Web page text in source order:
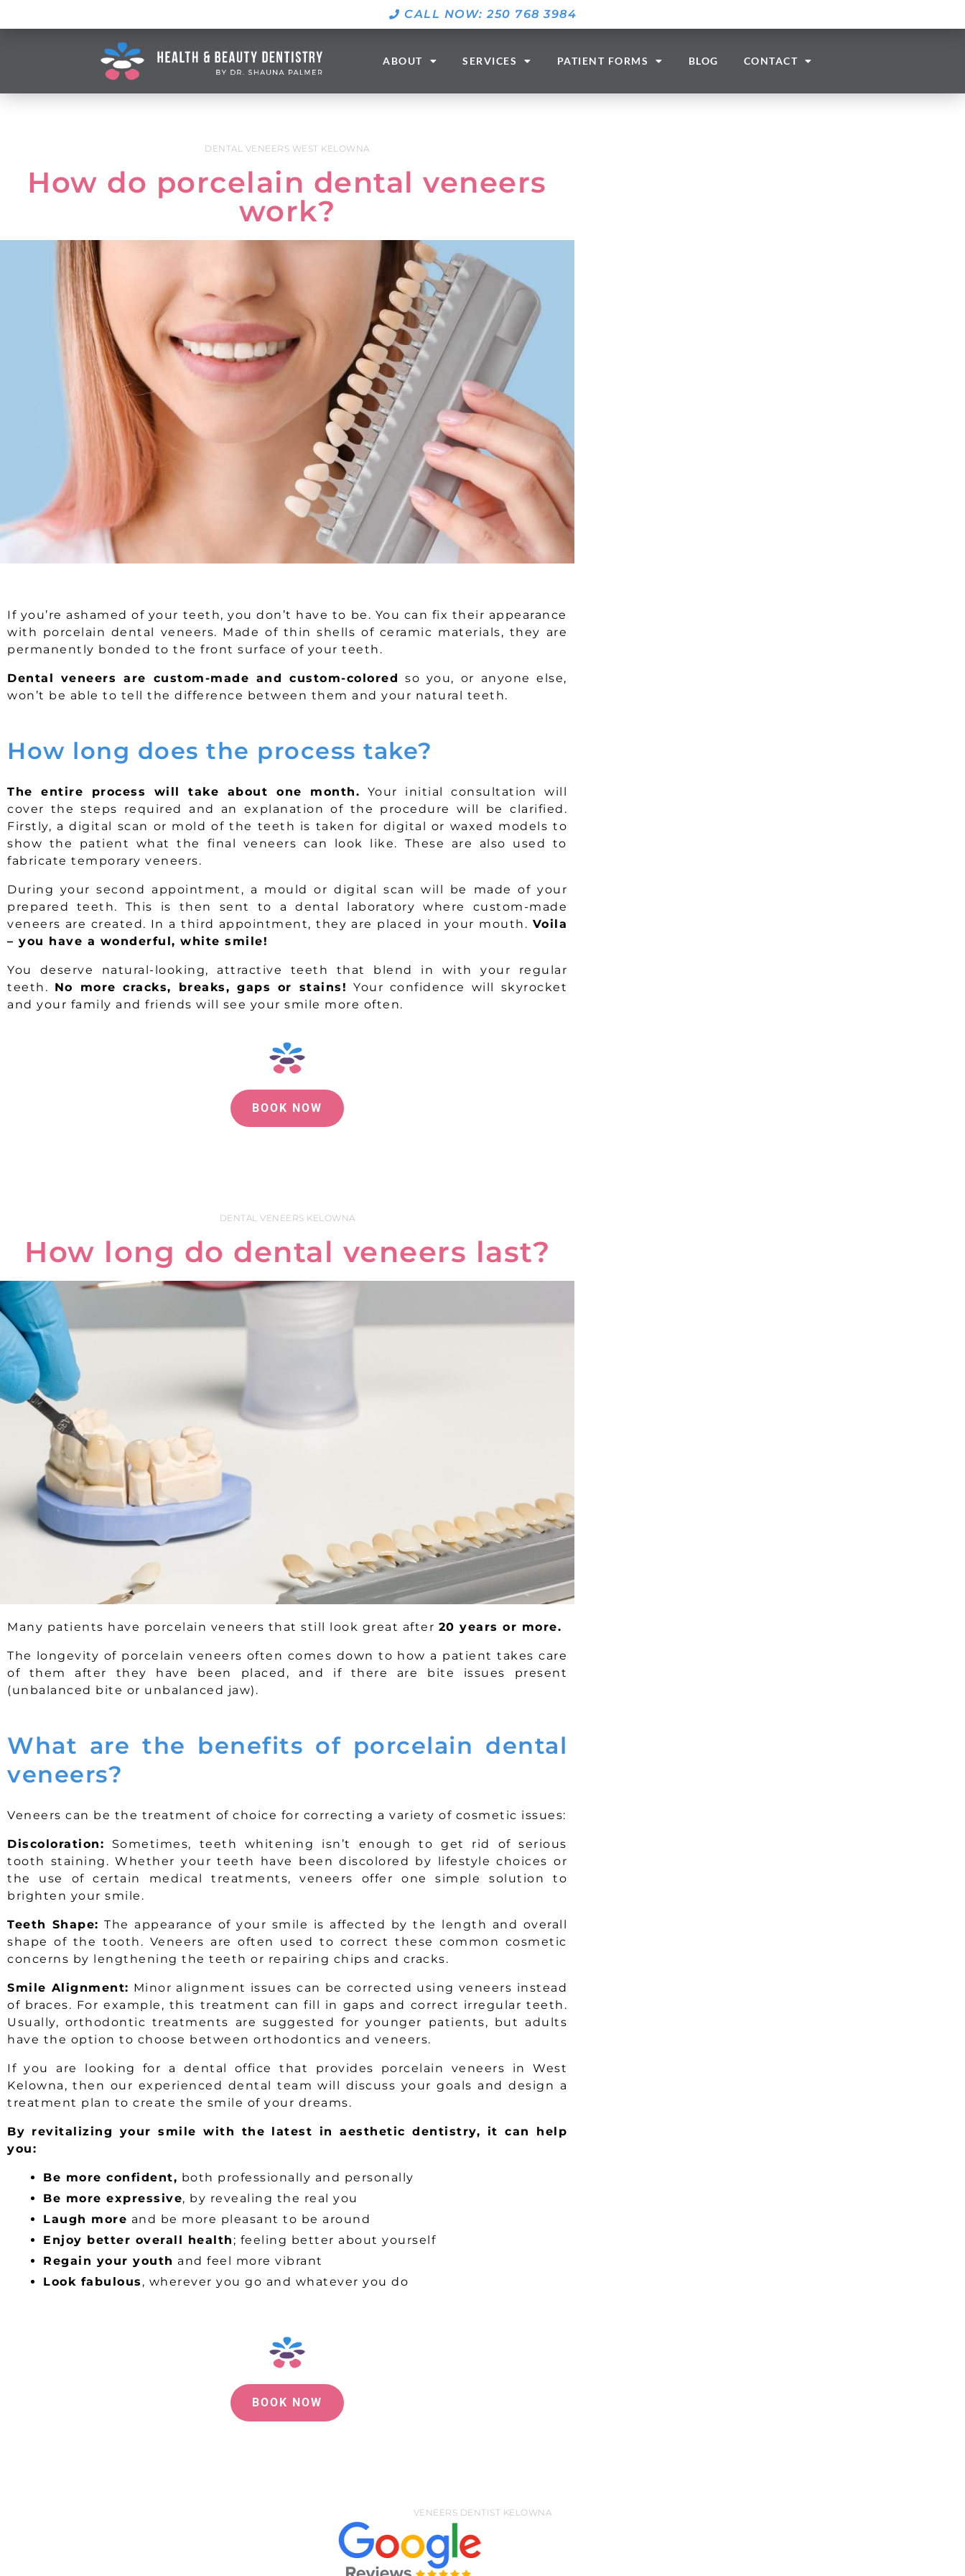
CALL NOW: 250 768 3984
ABOUT SERVICES PATIENT FORMS BLOG CONTACT
DENTAL VENEERS WEST KELOWNA
How do porcelain dental veneers
work?
If you’re ashamed of your teeth, you don’t have to be. You can fix their appearance
with porcelain dental veneers. Made of thin shells of ceramic materials, they are
permanently bonded to the front surface of your teeth.
Dental veneers are custom-made and custom-colored so you, or anyone else,
won’t be able to tell the difference between them and your natural teeth.
How long does the process take?
The entire process will take about one month. Your initial consultation will
cover the steps required and an explanation of the procedure will be clarified.
Firstly, a digital scan or mold of the teeth is taken for digital or waxed models to
show the patient what the final veneers can look like. These are also used to
fabricate temporary veneers.
During your second appointment, a mould or digital scan will be made of your
prepared teeth. This is then sent to a dental laboratory where custom-made
veneers are created. In a third appointment, they are placed in your mouth. Voila
– you have a wonderful, white smile!
You deserve natural-looking, attractive teeth that blend in with your regular
teeth. No more cracks, breaks, gaps or stains! Your confidence will skyrocket
and your family and friends will see your smile more often.
BOOK NOW
DENTAL VENEERS KELOWNA
How long do dental veneers last?
Many patients have porcelain veneers that still look great after 20 years or more.
The longevity of porcelain veneers often comes down to how a patient takes care
of them after they have been placed, and if there are bite issues present
(unbalanced bite or unbalanced jaw).
What are the benefits of porcelain dental
veneers?
Veneers can be the treatment of choice for correcting a variety of cosmetic issues:
Discoloration: Sometimes, teeth whitening isn’t enough to get rid of serious
tooth staining. Whether your teeth have been discolored by lifestyle choices or
the use of certain medical treatments, veneers offer one simple solution to
brighten your smile.
Teeth Shape: The appearance of your smile is affected by the length and overall
shape of the tooth. Veneers are often used to correct these common cosmetic
concerns by lengthening the teeth or repairing chips and cracks.
Smile Alignment: Minor alignment issues can be corrected using veneers instead
of braces. For example, this treatment can fill in gaps and correct irregular teeth.
Usually, orthodontic treatments are suggested for younger patients, but adults
have the option to choose between orthodontics and veneers.
If you are looking for a dental office that provides porcelain veneers in West
Kelowna, then our experienced dental team will discuss your goals and design a
treatment plan to create the smile of your dreams.
By revitalizing your smile with the latest in aesthetic dentistry, it can help
you:
Be more confident, both professionally and personally
Be more expressive, by revealing the real you
Laugh more and be more pleasant to be around
Enjoy better overall health ; feeling better about yourself
Regain your youth and feel more vibrant
Look fabulous , wherever you go and whatever you do
BOOK NOW
VENEERS DENTIST KELOWNA